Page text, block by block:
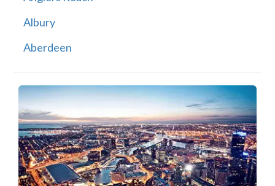
Albury
Aberdeen